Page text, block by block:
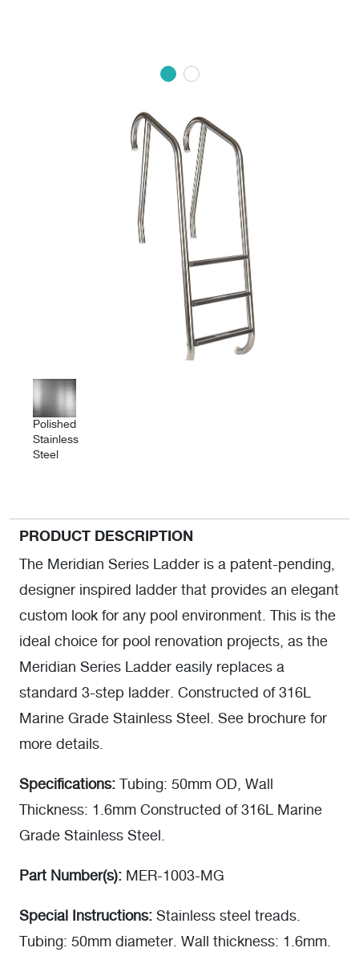
Polished
Stainless
Steel
PRODUCT DESCRIPTION
The Meridian Series Ladder is a patent-pending,
designer inspired ladder that provides an elegant
custom look for any pool environment. This is the
ideal choice for pool renovation projects, as the
Meridian Series Ladder easily replaces a
standard 3-step ladder. Constructed of 316L
Marine Grade Stainless Steel. See brochure for
more details.
Specifications: Tubing: 50mm OD, Wall
Thickness: 1.6mm Constructed of 316L Marine
Grade Stainless Steel.
Part Number(s): MER-1003-MG
Special Instructions: Stainless steel treads.
Tubing: 50mm diameter. Wall thickness: 1.6mm.